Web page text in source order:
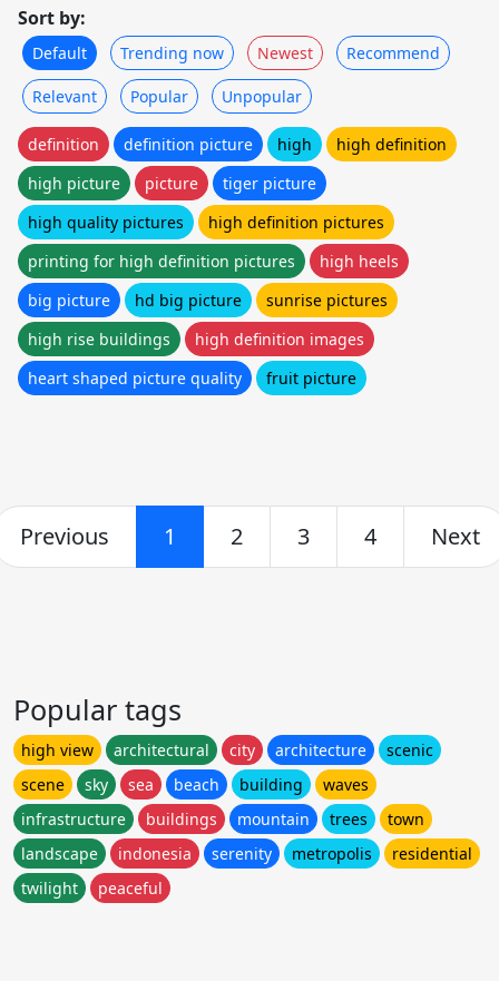
Sort by:
Default Trending now Newest Recommend
Relevant Popular Unpopular
definition definition picture high
high definition
high picture
picture
tiger picture
high quality pictures
high definition pictures
printing for high definition pictures
high heels
big picture
hd big picture
sunrise pictures
high rise buildings
high definition images
heart shaped picture quality
fruit picture
Previous 1 2 3 4 Next
Popular tags
high view architectural city architecture
scenic
scene
sky sea beach building
waves
infrastructure
buildings mountain trees
town
landscape
indonesia serenity metropolis
residential
twilight
peaceful